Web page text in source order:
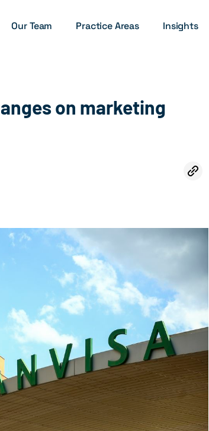
Our Team Practice Areas Insights
on marketing